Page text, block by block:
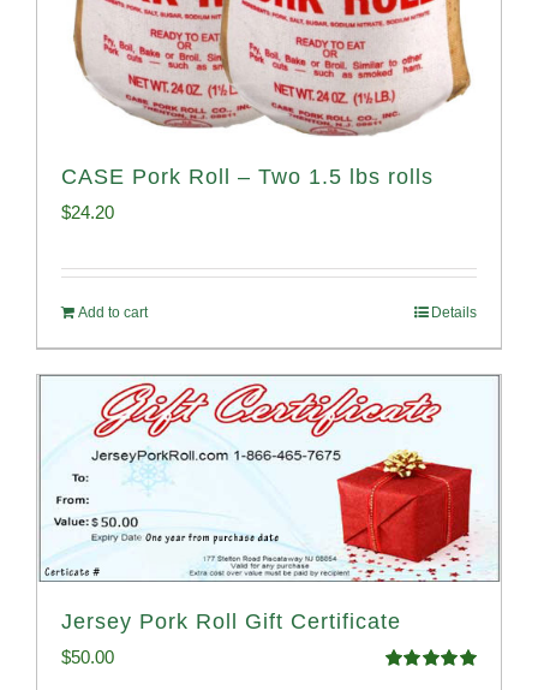
CASE Pork Roll – Two 1.5 lbs rolls
$24.20
Add to cart Details
Jersey Pork Roll Gift Certificate
$50.00